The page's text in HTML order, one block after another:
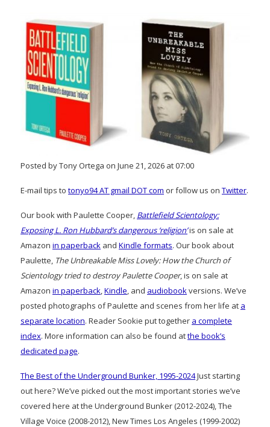
Posted by Tony Ortega on June 21, 2026 at 07:00
E-mail tips to tonyo94 AT gmail DOT com or follow us on Twitter.
Our book with Paulette Cooper, Battlefield Scientology:
Exposing L. Ron Hubbard’s dangerous ‘religion’is on sale at
Amazon in paperback and Kindle formats. Our book about
Paulette, The Unbreakable Miss Lovely: How the Church of
Scientology tried to destroy Paulette Cooper, is on sale at
Amazon in paperback,Kindle, and audiobookversions. We’ve
posted photographs of Paulette and scenes from her life at a
separate location. Reader Sookie put together a complete
index. More information can also be found atthe book’s
dedicated page.
The Best of the Underground Bunker, 1995-2024Just starting
out here? We’ve picked out the most important stories we’ve
covered here at the Underground Bunker (2012-2024), The
Village Voice (2008-2012), New Times Los Angeles (1999-2002)